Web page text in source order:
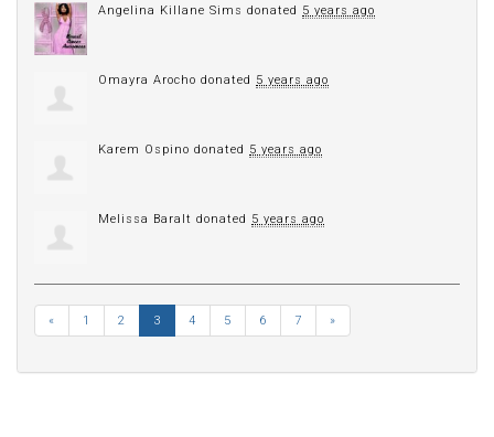
Angelina Killane Sims donated 5 years ago
Omayra Arocho donated 5 years ago
Karem Ospino donated 5 years ago
Melissa Baralt donated 5 years ago
« 1 2 3 4 5 6 7 »